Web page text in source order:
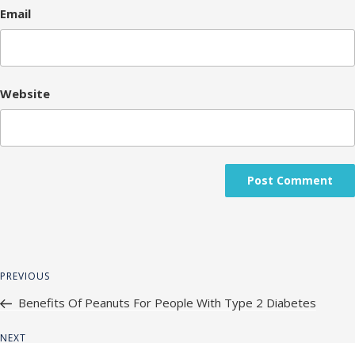
Email
Website
Post
Previous
PREVIOUS
Benefits Of Peanuts For People With Type 2 Diabetes
Next
NEXT